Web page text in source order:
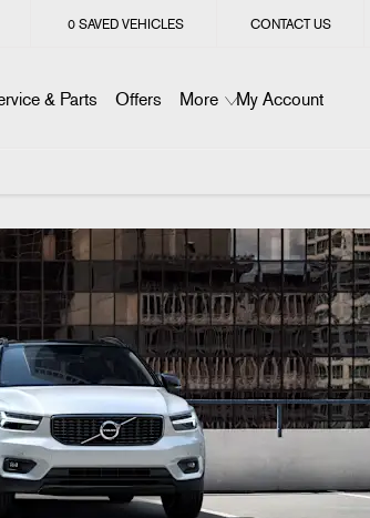
CONTACT US
0 SAVED VEHICLES
& Parts Offers More My Account